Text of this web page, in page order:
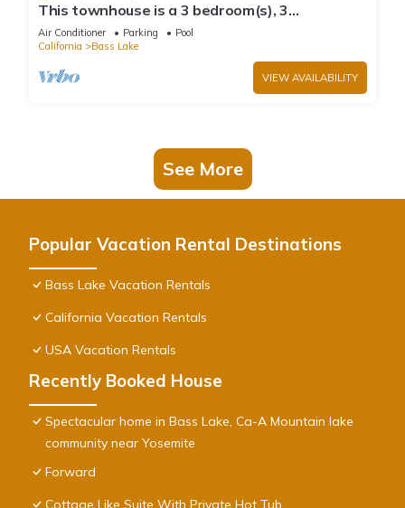
This townhouse is a 3 bedroom(s), 3
bathrooms, located in Bass Lake, CA.
Air Conditioner Parking
Pool
California
Bass Lake
VIEW AVAILABILITY
See More
Popular Vacation Rental Destinations
Bass Lake Vacation Rentals
California Vacation Rentals
USA Vacation Rentals
Recently Booked House
Spectacular home in Bass Lake, Ca-A Mountain lake
community near Yosemite
Forward
Cottage Like Suite With Private Hot Tub